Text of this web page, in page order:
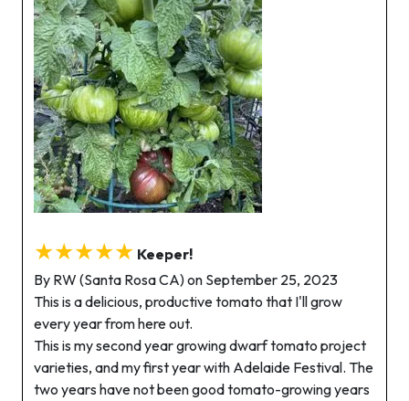
★★★★★ Keeper!
By RW (Santa Rosa CA) on September 25, 2023
This is a delicious, productive tomato that I'll grow
every year from here out.
This is my second year growing dwarf tomato project
varieties, and my first year with Adelaide Festival. The
two years have not been good tomato-growing years